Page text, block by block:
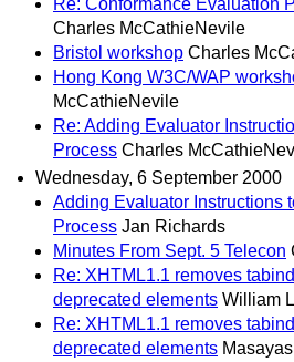
Re: Conformance Evaluation
Charles McCathieNevile
Bristol workshop Charles
Hong Kong W3C/WAP
McCathieNevile
Re: Adding Evaluator
Process Charles
Wednesday, 6 September 2000
Adding Evaluator Instructions
Process Jan Richards
Minutes From Sept. 5 Telecon
Re: XHTML1.1 removes
deprecated elements William
Re: XHTML1.1 removes
deprecated elements